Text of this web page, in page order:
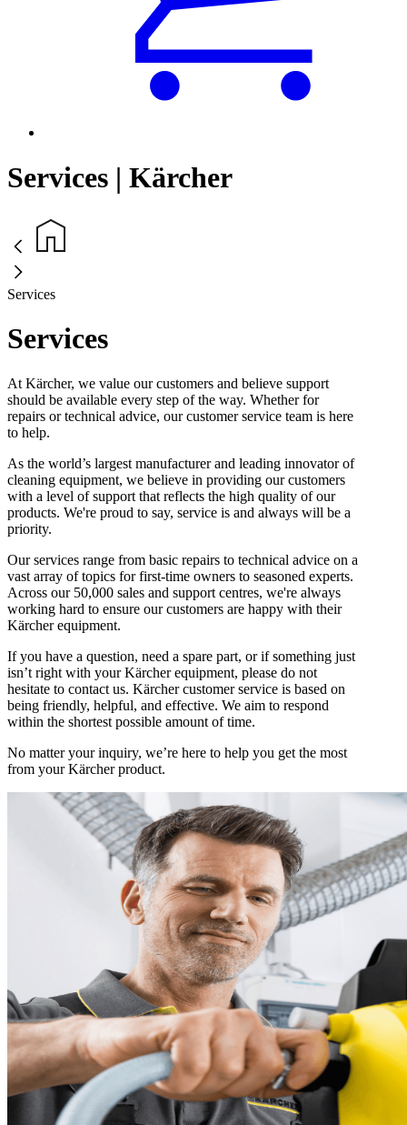
Services | Kärcher
Services
Services
At Kärcher, we value our customers and believe support
should be available every step of the way. Whether for
repairs or technical advice, our customer service team is here
to help.
As the world’s largest manufacturer and leading innovator of
cleaning equipment, we believe in providing our customers
with a level of support that reflects the high quality of our
products. We're proud to say, service is and always will be a
priority.
Our services range from basic repairs to technical advice on a
vast array of topics for first-time owners to seasoned experts.
Across our 50,000 sales and support centres, we're always
working hard to ensure our customers are happy with their
Kärcher equipment.
If you have a question, need a spare part, or if something just
isn’t right with your Kärcher equipment, please do not
hesitate to contact us. Kärcher customer service is based on
being friendly, helpful, and effective. We aim to respond
within the shortest possible amount of time.
No matter your inquiry, we’re here to help you get the most
from your Kärcher product.